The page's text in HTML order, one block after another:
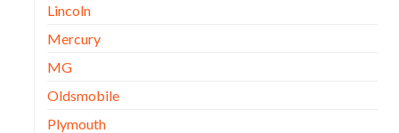
Lincoln
Mercury
MG
Oldsmobile
Plymouth